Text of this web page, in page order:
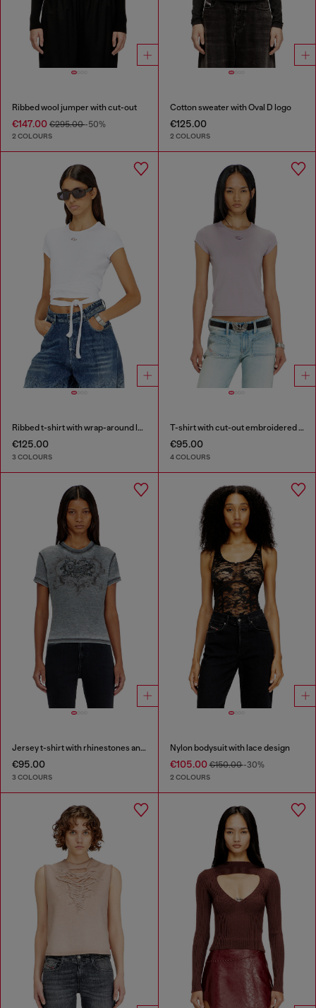
Ribbed wool jumper with cut-out
€147.00 €295.00-50%
2 COLOURS
Cotton sweater with Oval D logo
€125.00
2 COLOURS
Ribbed t-shirt with wrap-around laces
€125.00
3 COLOURS
T-shirt with cut-out embroidered logo
€95.00
4 COLOURS
Jersey t-shirt with rhinestones and burnout effect
€95.00
3 COLOURS
Nylon bodysuit with lace design
€105.00€150.00-30%
2 COLOURS